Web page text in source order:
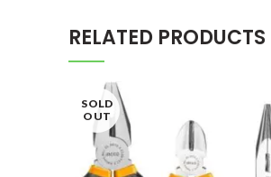
RELATED PRODUCTS
SOLD
OUT